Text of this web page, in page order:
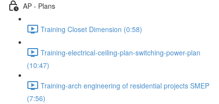
AP - Plans
Training Closet Dimension (0:58)
Training-electrical-ceiling-plan-switching-power-plan
(10:47)
Training-arch engineering of residential projects SMEP
(7:56)